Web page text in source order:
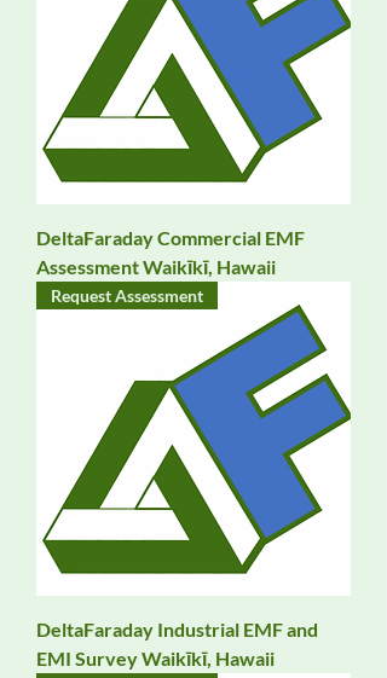
DeltaFaraday Commercial EMF
Assessment Waikīkī, Hawaii
Request Assessment
DeltaFaraday Industrial EMF and
EMI Survey Waikīkī, Hawaii